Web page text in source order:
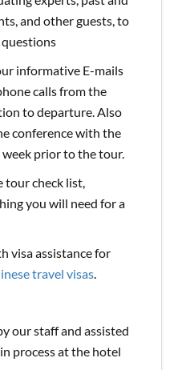
and other guests, to
informative E-mails
calls from the
to departure. Also
conference with the
prior to the tour.
tour check list,
you will need for a
visa assistance for
travel visas.
our staff and assisted
process at the hotel